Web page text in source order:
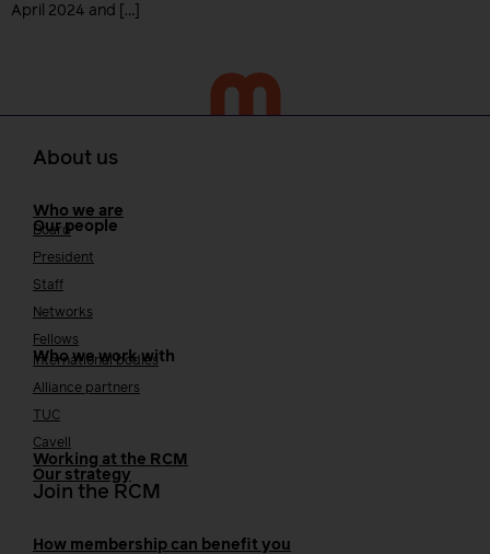
April 2024 and […]
About us
Who we are
Our people
Board
President
Staff
Networks
Fellows
Who we work with
International bodies
Alliance partners
TUC
Cavell
Working at the RCM
Our strategy
Join the RCM
How membership can benefit you